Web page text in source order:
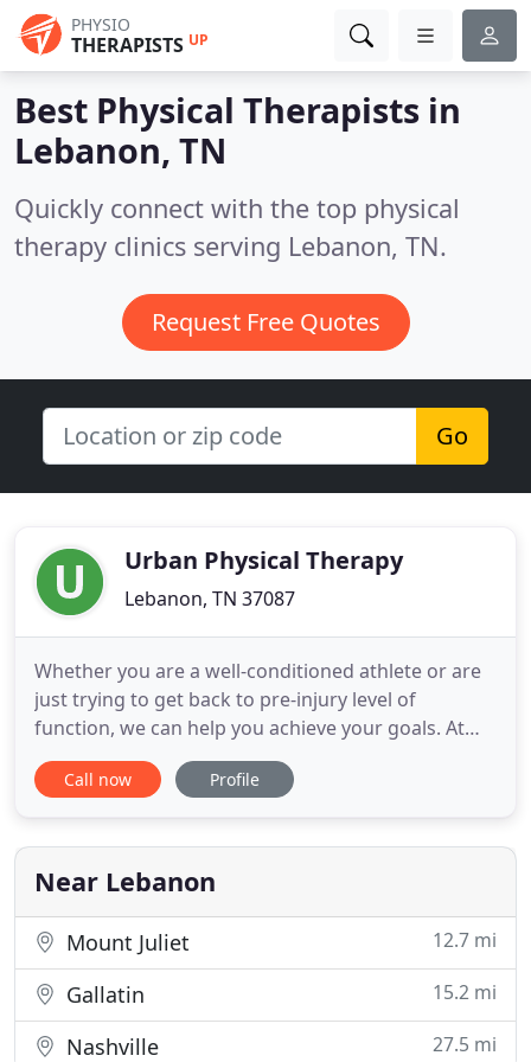
PHYSIO
THERAPISTS UP
Best Physical Therapists in
Lebanon, TN
Quickly connect with the top physical
therapy clinics serving Lebanon, TN.
Request Free Quotes
Go
Urban Physical Therapy
Lebanon, TN 37087
Whether you are a well-conditioned athlete or are
just trying to get back to pre-injury level of
function, we can help you achieve your goals. At
Urban Physical Therapy, our goal is to provide
rehabilitative services at the highest level, tailored
provide an environment with emphasis on 1:1
contact between
Call now Profile
Near Lebanon
Mount Juliet 12.7 mi
Gallatin 15.2 mi
Nashville 27.5 mi